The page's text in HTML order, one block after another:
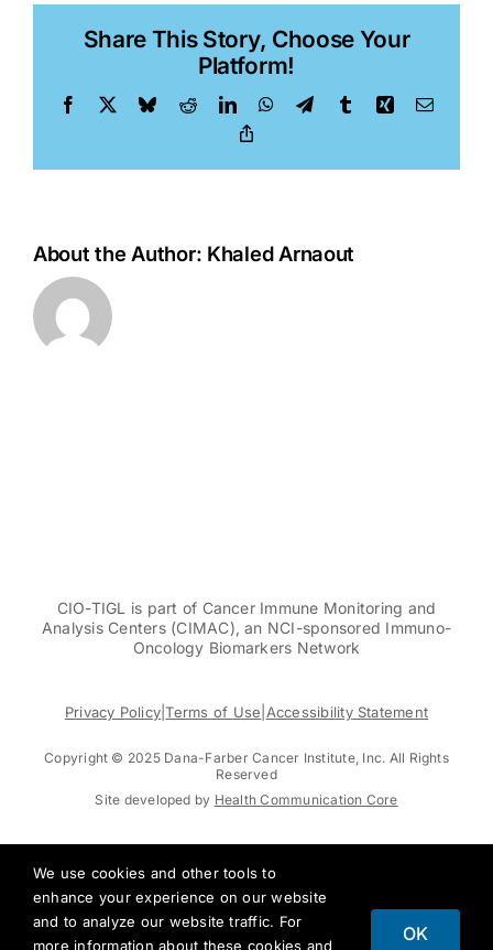
Share This Story, Choose Your
Platform!
Facebook BlueskyRedditLinkedInWhatsApp
TelegramTumblrXing Email
About the Author: Khaled Arnaout
CIO-TIGL is part of Cancer Immune Monitoring and
Analysis Centers (CIMAC), an NCI-sponsored Immuno-
Oncology Biomarkers Network
Privacy Policy |Terms of Use Accessibility Statement
Copyright © 2025 Dana-Farber Cancer Institute, Inc. All Rights
Reserved
Site developed by Health Communication Core
We use cookies and other tools to
enhance your experience on our website
and to analyze our website traffic. For
more information about these cookies and
OK